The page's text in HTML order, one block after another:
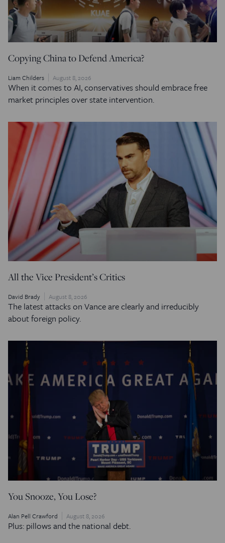
Copying China to Defend America?
Liam Childers August 8, 2026
When it comes to AI, conservatives should embrace free
market principles over state intervention.
All the Vice President’s Critics
David Brady August 8, 2026
The latest attacks on Vance are clearly and irreducibly
about foreign policy.
You Snooze, You Lose?
Alan Pell Crawford August 8, 2026
Plus: pillows and the national debt.